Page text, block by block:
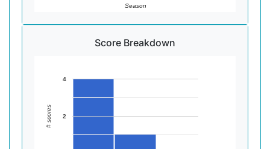
Season
Score Breakdown
2
4
# scores